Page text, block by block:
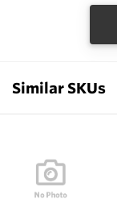
Similar SKUs